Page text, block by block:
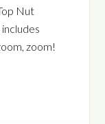
Nut
zoom!